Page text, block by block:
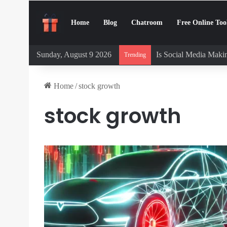
Home Blog Chatroom Free Online
Sunday, August 9 2026 Trending Is Social Media
Home/stock growth
stock growth